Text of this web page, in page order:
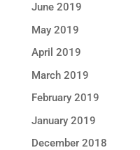
June 2019
May 2019
April 2019
March 2019
February 2019
January 2019
December 2018